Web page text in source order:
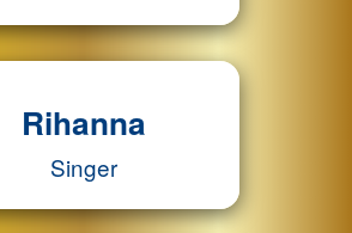
Rihanna
Singer